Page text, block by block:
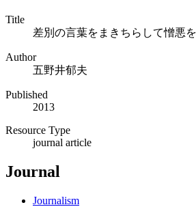
Title
差別の言葉をまきちらして憎悪
Author
五野井郁夫
Published
2013
Resource Type
journal article
Journal
Journalism